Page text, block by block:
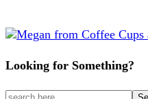
Looking for Something?